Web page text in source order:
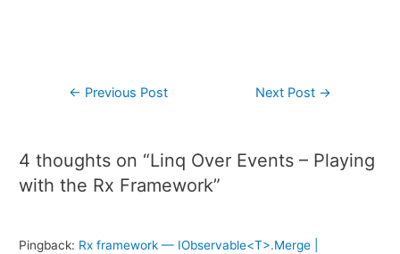
← Previous Post Next Post →
4 thoughts on “Linq Over Events – Playing
with the Rx Framework”
Pingback: Rx framework — IObservable<T>.Merge |